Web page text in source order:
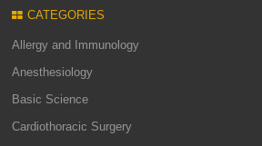
CATEGORIES
Allergy and Immunology
Anesthesiology
Basic Science
Cardiothoracic Surgery